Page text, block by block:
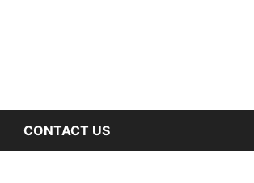
CONTACT US